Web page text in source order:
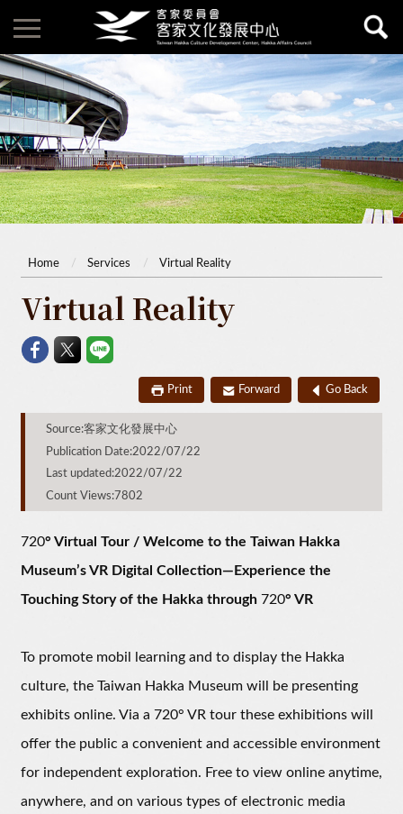
Home Services Virtual Reality
Virtual Reality
Print Forward Go Back
Source:客家文化發展中心
Publication Date:2022/07/22
Last updated:2022/07/22
Count Views:7802
720° Virtual Tour / Welcome to the Taiwan Hakka
Museum’s VR Digital Collection—Experience the
Touching Story of the Hakka through 720° VR
To promote mobil learning and to display the Hakka
culture, the Taiwan Hakka Museum will be presenting
exhibits online. Via a 720° VR tour these exhibitions will
offer the public a convenient and accessible environment
for independent exploration. Free to view online anytime,
anywhere, and on various types of electronic media